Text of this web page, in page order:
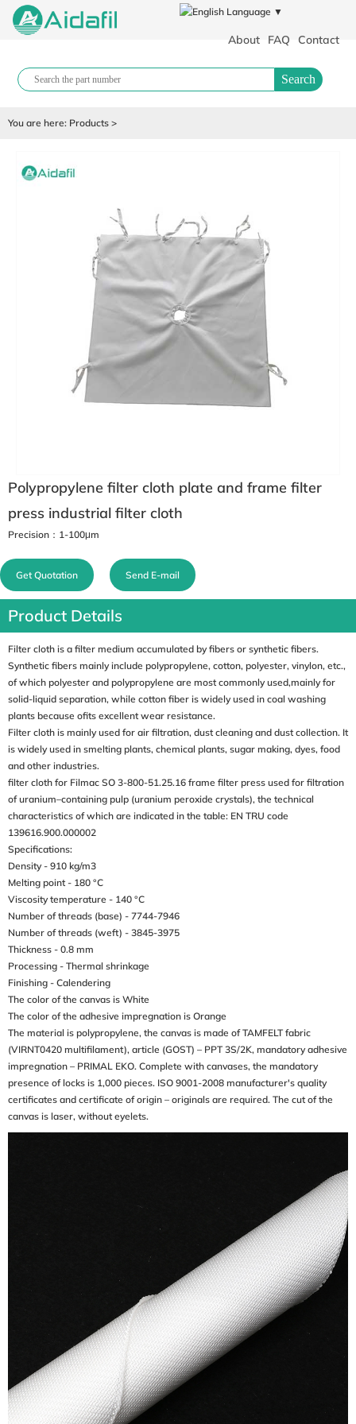
Language ▼
About FAQ Contact
Search
You are here: Products >
Polypropylene filter cloth plate and frame filter
press industrial filter cloth
Precision：1-100μm
Get Quotation Send E-mail
Product Details
Filter cloth is a filter medium accumulated by fibers or synthetic fibers.
Synthetic fibers mainly include polypropylene, cotton, polyester, vinylon, etc.,
of which polyester and polypropylene are most commonly used,mainly for
solid-liquid separation, while cotton fiber is widely used in coal washing
plants because ofits excellent wear resistance.
Filter cloth is mainly used for air filtration, dust cleaning and dust collection. It
is widely used in smelting plants, chemical plants, sugar making, dyes, food
and other industries.
filter cloth for Filmac SO 3-800-51.25.16 frame filter press used for filtration
of uranium–containing pulp (uranium peroxide crystals), the technical
characteristics of which are indicated in the table: EN TRU code
139616.900.000002
Specifications:
Density - 910 kg/m3
Melting point - 180 °C
Viscosity temperature - 140 °C
Number of threads (base) - 7744-7946
Number of threads (weft) - 3845-3975
Thickness - 0.8 mm
Processing - Thermal shrinkage
Finishing - Calendering
The color of the canvas is White
The color of the adhesive impregnation is Orange
The material is polypropylene, the canvas is made of TAMFELT fabric
(VIRNT0420 multifilament), article (GOST) – PPT 3S/2K, mandatory adhesive
impregnation – PRIMAL EKO. Complete with canvases, the mandatory
presence of locks is 1,000 pieces. ISO 9001-2008 manufacturer's quality
certificates and certificate of origin – originals are required. The cut of the
canvas is laser, without eyelets.